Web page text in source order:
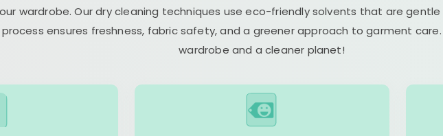
wardrobe. Our dry cleaning techniques use eco-friendly solvents that are
process ensures freshness, fabric safety, and a greener approach to garment
wardrobe and a cleaner planet!